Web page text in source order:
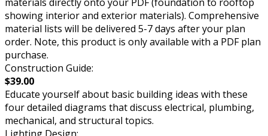
showing interior and exterior materials). Comprehensive
material lists will be delivered 5-7 days after your plan
order. Note, this product is only available with a PDF plan
purchase.
Construction Guide:
$39.00
Educate yourself about basic building ideas with these
four detailed diagrams that discuss electrical, plumbing,
mechanical, and structural topics.